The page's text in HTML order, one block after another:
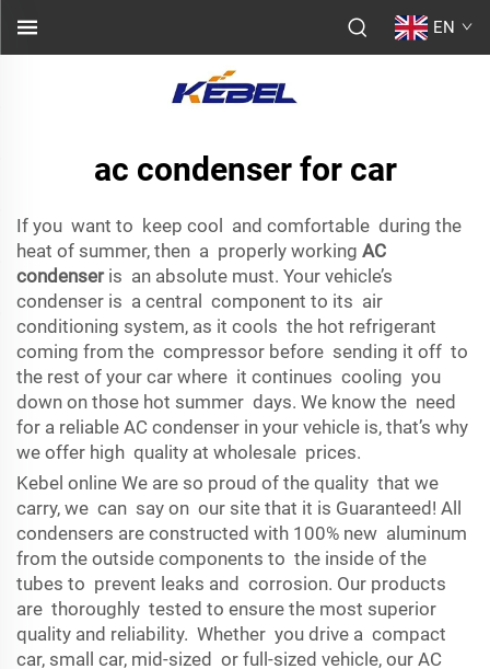
EN
ac condenser for car
If you want to keep cool and comfortable during the
heat of summer, then a properly working AC
condenseris an absolute must. Your vehicle’s
condenser is a central component to its air
conditioning system, as it cools the hot refrigerant
coming from the compressor before sending it off to
the rest of your car where it continues cooling you
down on those hot summer days. We know the need
for a reliable AC condenser in your vehicle is, that’s why
we offer high quality at wholesale prices.
Kebel online We are so proud of the quality that we
carry, we can say on our site that it is Guaranteed! All
condensers are constructed with 100% new aluminum
from the outside components to the inside of the
tubes to prevent leaks and corrosion. Our products
are thoroughly tested to ensure the most superior
quality and reliability. Whether you drive a compact
car, small car, mid-sized or full-sized vehicle, our AC